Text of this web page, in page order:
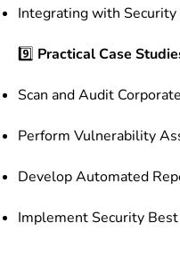
Integrating with
9️⃣ Practical Case
Scan and Audit
Perform Vulnerability
Develop Automated
Implement Security